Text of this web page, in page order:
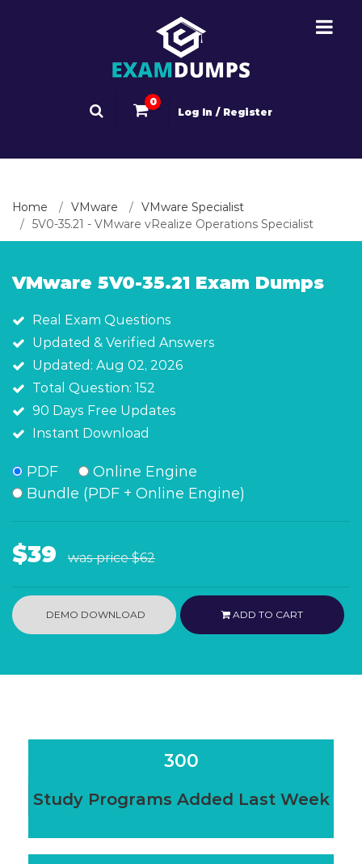
0
Log In / Register
Home VMware
VMware Specialist
5V0-35.21 - VMware vRealize Operations Specialist
VMware 5V0-35.21 Exam Dumps
Real Exam Questions
Updated & Verified Answers
Updated: Aug 02, 2026
Total Question: 152
90 Days Free Updates
Instant Download
PDF
Online Engine
Bundle (PDF + Online Engine)
$39 was price$62
DEMO DOWNLOAD ADD TO CART
300
Study Programs Added Last Week